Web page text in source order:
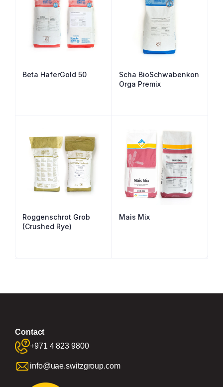
Beta HaferGold 50
Scha BioSchwabenkon
Orga Premix
Roggenschrot Grob
(Crushed Rye)
Mais Mix
Contact
+971 4 823 9800
info@uae.switzgroup.com